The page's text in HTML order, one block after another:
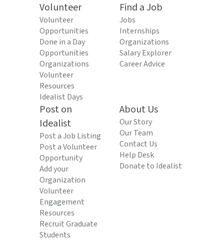
Volunteer
Volunteer
Opportunities
Done in a Day
Opportunities
Organizations
Volunteer
Resources
Idealist Days
Find a Job
Jobs
Internships
Organizations
Salary Explorer
Career Advice
Post on
Idealist
Post a Job Listing
Post a Volunteer
Opportunity
Add your
Organization
Volunteer
Engagement
Resources
Recruit Graduate
Students
About Us
Our Story
Our Team
Contact Us
Help Desk
Donate to Idealist